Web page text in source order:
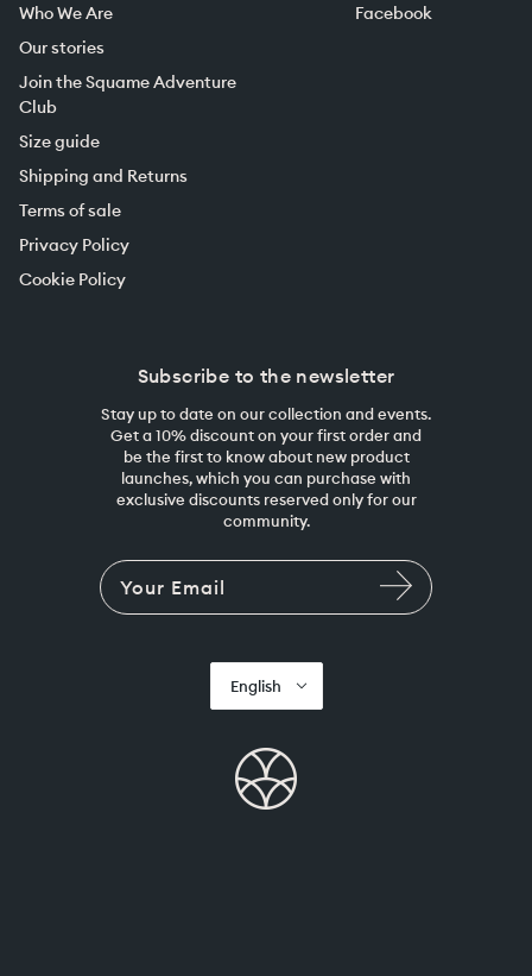
Who We Are
Our stories
Join the Squame Adventure
Club
Size guide
Shipping and Returns
Terms of sale
Privacy Policy
Cookie Policy
Facebook
Subscribe to the newsletter
Stay up to date on our collection and events.
Get a 10% discount on your first order and
be the first to know about new product
launches, which you can purchase with
exclusive discounts reserved only for our
community.
English